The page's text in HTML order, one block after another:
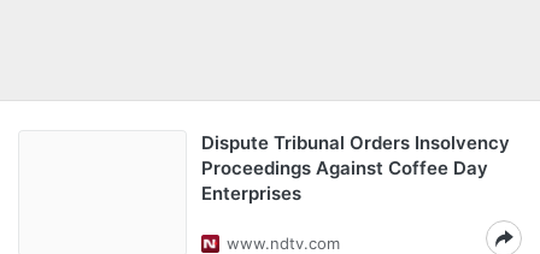
Dispute Tribunal Orders Insolvency
Proceedings Against Coffee Day
Enterprises
www.ndtv.com